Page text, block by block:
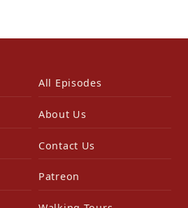
All Episodes
About Us
Contact Us
Patreon